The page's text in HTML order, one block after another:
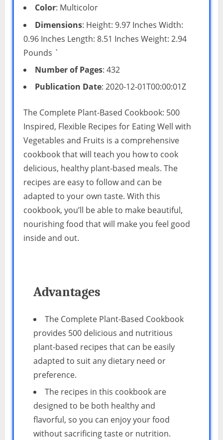
Color: Multicolor
Dimensions: Height: 9.97 Inches Width:
0.96 Inches Length: 8.51 Inches Weight: 2.94
Pounds `
Number of Pages: 432
Publication Date: 2020-12-01T00:00:01Z
The Complete Plant-Based Cookbook: 500
Inspired, Flexible Recipes for Eating Well with
Vegetables and Fruits is a comprehensive
cookbook that will teach you how to cook
delicious, healthy plant-based meals. The
recipes are easy to follow and can be
adapted to your own taste. With this
cookbook, you’ll be able to make beautiful,
nourishing food that will make you feel good
inside and out.
Advantages
The Complete Plant-Based Cookbook
provides 500 delicious and nutritious
plant-based recipes that can be easily
adapted to suit any dietary need or
preference.
The recipes in this cookbook are
designed to be both healthy and
flavorful, so you can enjoy your food
without sacrificing taste or nutrition.